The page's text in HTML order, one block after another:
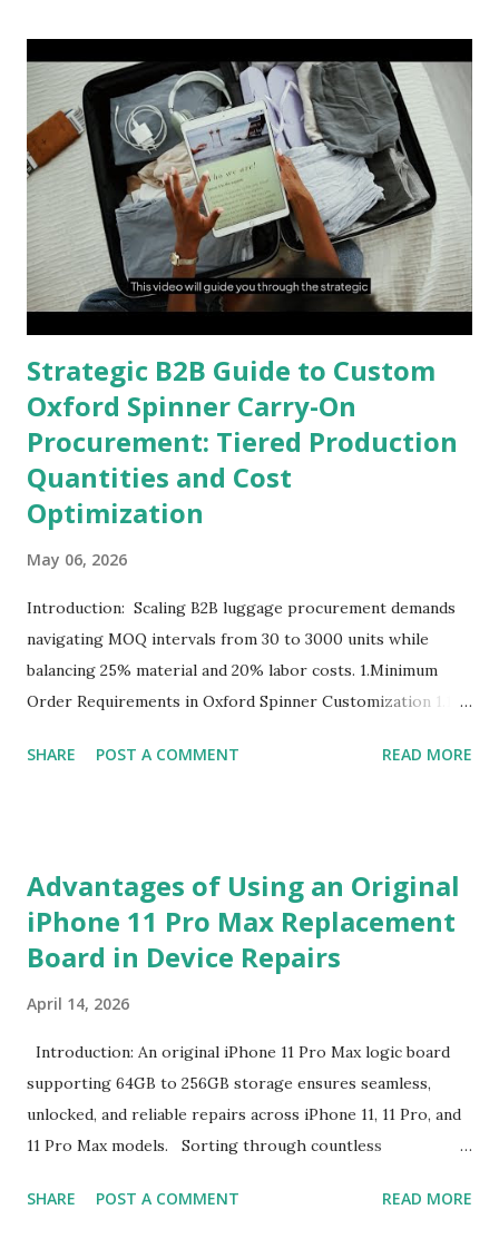
Strategic B2B Guide to Custom
Oxford Spinner Carry-On
Procurement: Tiered Production
Quantities and Cost
Optimization
May 06, 2026
Introduction: Scaling B2B luggage procurement demands
navigating MOQ intervals from 30 to 3000 units while
balancing 25% material and 20% labor costs. 1.Minimum
Order Requirements in Oxford Spinner Customization 1.1
competitive landscape of luggage manufacturing, the
of units a factory is willing to produce in a single
production run. Suppliers establish this baseline to absorb
the inevitable fixed expenses that arise before a single unit
setup, pattern calibration, and labor allocation. Producing
below this threshold renders the operation financially
unviable for the factory, as the fixed setup expenses would
eclipse the value of the final goods. For B2B buyers and
brand managers, understanding this thres...
SHARE POST A COMMENT READ MORE
Advantages of Using an Original
iPhone 11 Pro Max Replacement
Board in Device Repairs
April 14, 2026
Introduction: An original iPhone 11 Pro Max logic board
supporting 64GB to 256GB storage ensures seamless,
unlocked, and reliable repairs across iPhone 11, 11 Pro, and
11 Pro Max models. Sorting through countless
seasoned technicians. From counterfeit parts lacking
SHARE POST A COMMENT READ MORE